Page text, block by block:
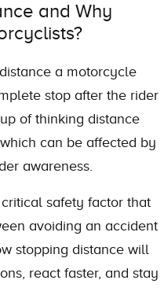
and Why
a motorcycle
stop after the rider
of thinking distance
can be affected by
awareness.
critical safety factor that
avoiding an accident
stopping distance will
react faster, and stay